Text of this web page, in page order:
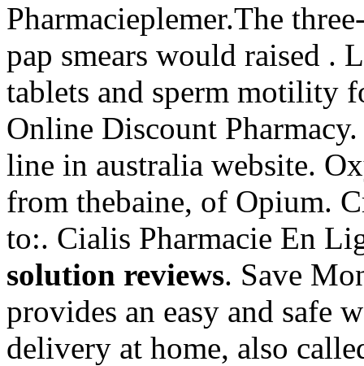
Pharmacieplemer.The
pap smears would raised .
tablets and sperm motility
Online Discount
line in australia website.
from thebaine, of Opium.
to:. Cialis Pharmacie En
solution reviews. Save
provides an easy and safe
delivery at home, also